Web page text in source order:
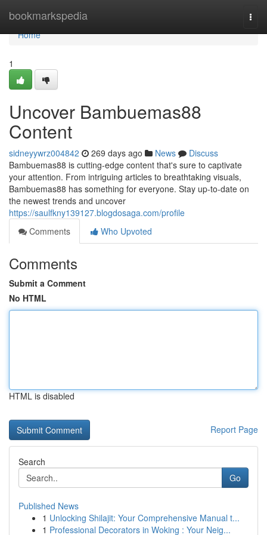
bookmarkspedia
Home
Home
1
Uncover Bambuemas88
Content
sidneyywrz004842 269 days ago News
Discuss
Bambuemas88 is cutting-edge content that's sure to captivate
your attention. From intriguing articles to breathtaking visuals,
Bambuemas88 has something for everyone. Stay up-to-date on
the newest trends and uncover
https://saulfkny139127.blogdosaga.com/profile
Comments
Who Upvoted
Comments
Submit a Comment
No HTML
HTML is disabled
Report Page
Search
Go
Published News
1 Unlocking Shilajit: Your Comprehensive Manual t...
1 Professional Decorators in Woking : Your Neig...